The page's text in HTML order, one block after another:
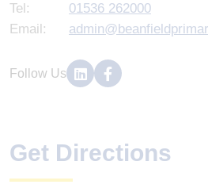
Tel:
01536 262000
Email:
Follow Us
Get Directions